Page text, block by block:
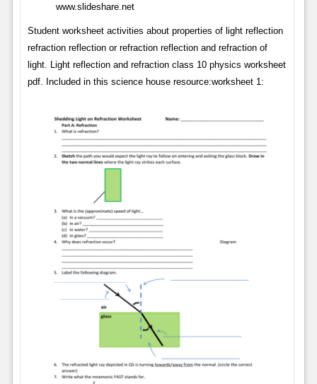
www.slideshare.net
Student worksheet activities about properties of light reflection
refraction reflection or refraction reflection and refraction of
light. Light reflection and refraction class 10 physics worksheet
pdf. Included in this science house resource:worksheet 1: